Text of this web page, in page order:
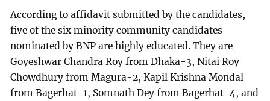
According to affidavit submitted by the candidates,
five of the six minority community candidates
nominated by BNP are highly educated. They are
Goyeshwar Chandra Roy from Dhaka-3, Nitai Roy
Chowdhury from Magura-2, Kapil Krishna Mondal
from Bagerhat-1, Somnath Dey from Bagerhat-4, and